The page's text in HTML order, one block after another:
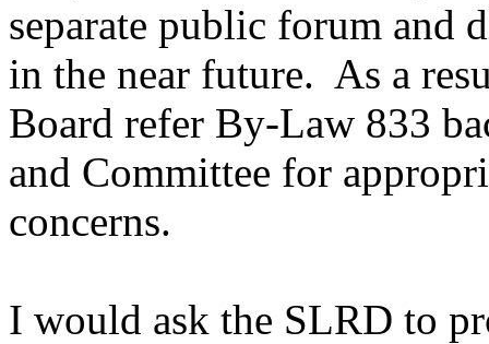
separate public forum and
in the near future. As a
Board refer By-Law 833
and Committee for
concerns.
I would ask the SLRD to